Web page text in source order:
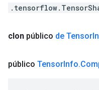
clon público de Tensor
público TensorInfo.